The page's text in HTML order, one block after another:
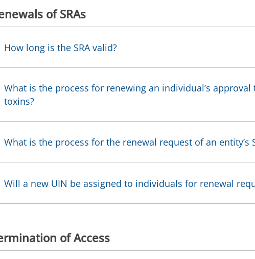
of SRAs
How long is the SRA valid?
What is the process for renewing an individual’s approval
toxins?
What is the process for the renewal request of an entity’s
Will a new UIN be assigned to individuals for renewal
of Access